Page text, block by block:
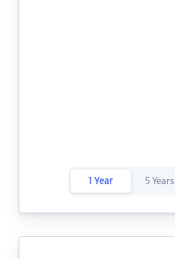
1 Year 5 Years